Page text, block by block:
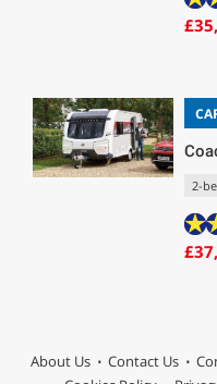
2-
About Us Contact Us